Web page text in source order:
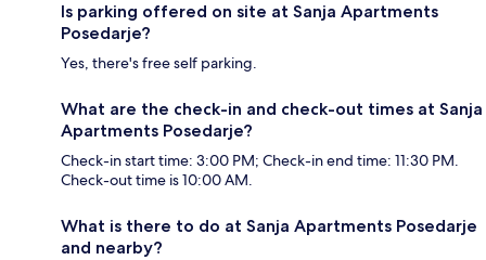
Is parking offered on site at Sanja Apartments
Posedarje?
Yes, there's free self parking.
What are the check-in and check-out times at Sanja
Apartments Posedarje?
Check-in start time: 3:00 PM; Check-in end time: 11:30 PM.
Check-out time is 10:00 AM.
What is there to do at Sanja Apartments Posedarje
and nearby?